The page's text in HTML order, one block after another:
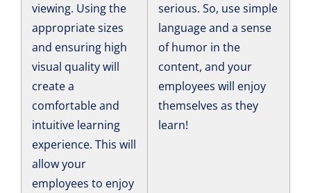
viewing. Using the
appropriate sizes
and ensuring high
visual quality will
create a
comfortable and
intuitive learning
experience. This will
allow your
employees to enjoy
serious. So, use simple
language and a sense
of humor in the
content, and your
employees will enjoy
themselves as they
learn!